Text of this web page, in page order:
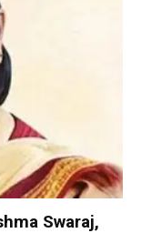
Swaraj,